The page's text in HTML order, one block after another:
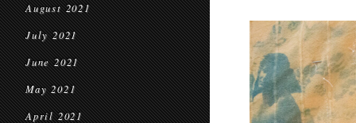
August 2021
July 2021
June 2021
May 2021
April 2021